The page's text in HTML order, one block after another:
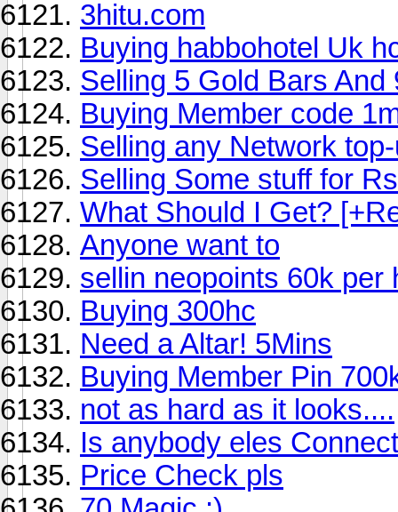
3hitu.com
Buying habbohotel Uk
Selling 5 Gold Bars And
Buying Member code
Selling any Network
Selling Some stuff for Rs
What Should I Get?
Anyone want to
sellin neopoints 60k per
Buying 300hc
Need a Altar! 5Mins
Buying Member Pin
not as hard as it looks....
Is anybody eles
Price Check pls